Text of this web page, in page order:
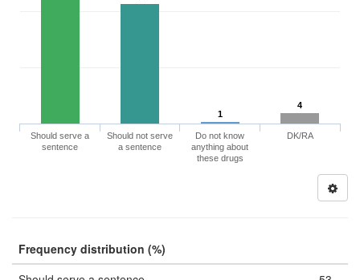
1
4
Should serve a
sentence
Should not serve
a sentence
Do not know
anything about
these drugs
DK/RA
Frequency distribution (%)